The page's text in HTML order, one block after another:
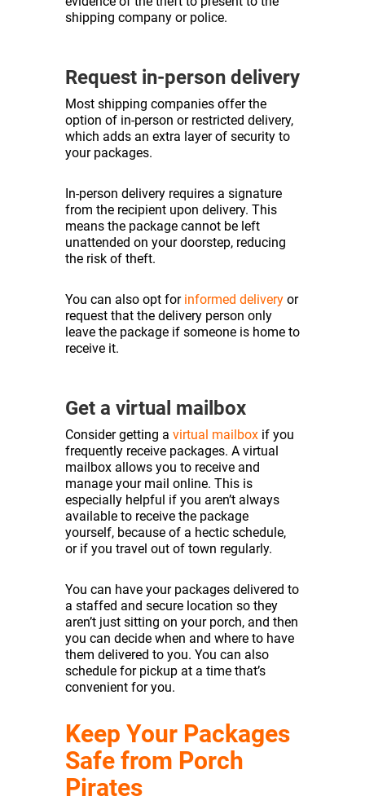
shipping company or police.
Request in-person delivery
Most shipping companies offer the
option of in-person or restricted delivery,
which adds an extra layer of security to
your packages.
In-person delivery requires a signature
from the recipient upon delivery. This
means the package cannot be left
unattended on your doorstep, reducing
the risk of theft.
You can also opt for informed delivery or
request that the delivery person only
leave the package if someone is home to
receive it.
Get a virtual mailbox
Consider getting a virtual mailbox if you
frequently receive packages. A virtual
mailbox allows you to receive and
manage your mail online. This is
especially helpful if you aren’t always
available to receive the package
yourself, because of a hectic schedule,
or if you travel out of town regularly.
You can have your packages delivered to
a staffed and secure location so they
aren’t just sitting on your porch, and then
you can decide when and where to have
them delivered to you. You can also
schedule for pickup at a time that’s
convenient for you.
Keep Your Packages
Safe from Porch
Pirates